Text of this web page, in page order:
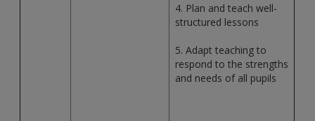
4. Plan and teach well-
structured lessons
5. Adapt teaching to
respond to the strengths
and needs of all pupils